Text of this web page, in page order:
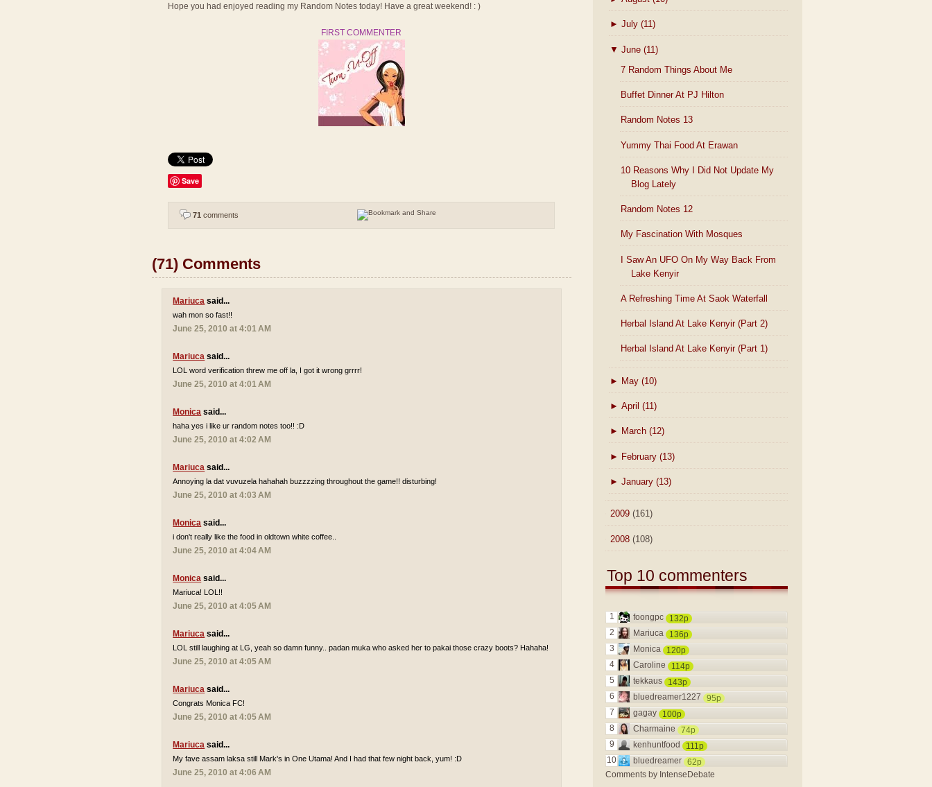
Hope you had enjoyed reading my Random Notes today! Have a great weekend! : )
FIRST COMMENTER
Save
71 comments
(71) Comments
Mariuca said...
wah mon so fast!!
June 25, 2010 at 4:01 AM
Mariuca said...
LOL word verification threw me off la, I got it wrong grrrr!
June 25, 2010 at 4:01 AM
Monica said...
haha yes i like ur random notes too!! :D
June 25, 2010 at 4:02 AM
Mariuca said...
Annoying la dat vuvuzela hahahah buzzzzing throughout the game!! disturbing!
June 25, 2010 at 4:03 AM
Monica said...
i don't really like the food in oldtown white coffee..
June 25, 2010 at 4:04 AM
Monica said...
Mariuca! LOL!!
June 25, 2010 at 4:05 AM
Mariuca said...
LOL still laughing at LG, yeah so damn funny.. padan muka who asked her to pakai those crazy boots? Hahaha!
June 25, 2010 at 4:05 AM
Mariuca said...
Congrats Monica FC!
June 25, 2010 at 4:05 AM
Mariuca said...
My fave assam laksa still Mark's in One Utama! And I had that few night back, yum! :D
June 25, 2010 at 4:06 AM
► July (11)
▼ June (11)
7 Random Things About Me
Buffet Dinner At PJ Hilton
Random Notes 13
Yummy Thai Food At Erawan
10 Reasons Why I Did Not Update My
Blog Lately
Random Notes 12
My Fascination With Mosques
I Saw An UFO On My Way Back From
Lake Kenyir
A Refreshing Time At Saok Waterfall
Herbal Island At Lake Kenyir (Part 2)
Herbal Island At Lake Kenyir (Part 1)
► May (10)
► April (11)
► March (12)
► February (13)
► January (13)
2009 (161)
2008 (108)
Top 10 commenters
1 foongpc
132p
2
Mariuca
136p
3
Monica
120p
4
Caroline
114p
5
tekkaus
143p
6
bluedreamer1227
95p
7
gagay
100p
8
Charmaine
74p
9
kenhuntfood
111p
10
bluedreamer 62p
Comments by IntenseDebate